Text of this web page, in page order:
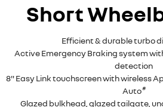
Short
Efficient & durable turbo
Active Emergency Braking system
detection
8" Easy Link touchscreen with wireless
Auto®
Glazed bulkhead, glazed tailgate,